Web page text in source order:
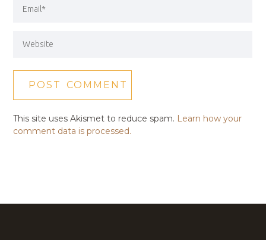
This site uses Akismet to reduce spam. Learn how your
comment data is processed.